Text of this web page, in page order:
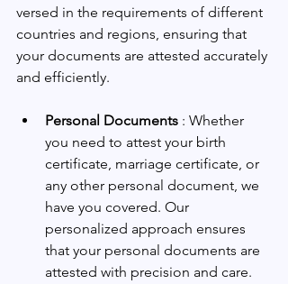
versed in the requirements of different
countries and regions, ensuring that
your documents are attested accurately
and efficiently.
Personal Documents : Whether
you need to attest your birth
certificate, marriage certificate, or
any other personal document, we
have you covered. Our
personalized approach ensures
that your personal documents are
attested with precision and care.